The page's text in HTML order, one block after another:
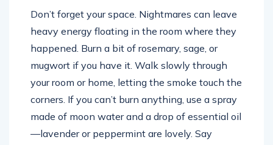
heavy energy floating in the room where they
happened. Burn a bit of rosemary, sage, or
mugwort if you have it. Walk slowly through
your room or home, letting the smoke touch the
corners. If you can’t burn anything, use a spray
made of moon water and a drop of essential oil
—lavender or peppermint are lovely. Say
something simple:“Out with fear, in with